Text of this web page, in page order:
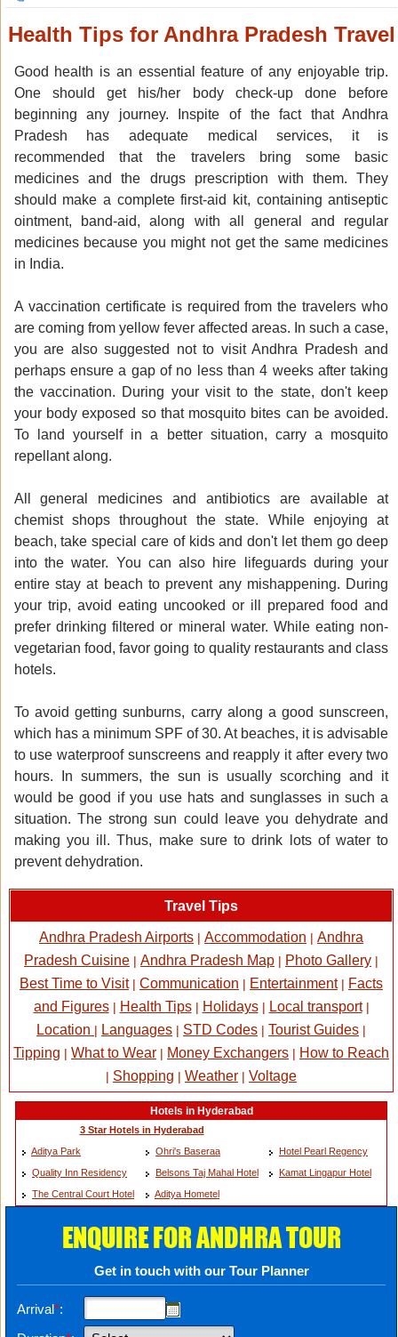
Health Tips for Andhra Pradesh Travel
Good health is an essential feature of any enjoyable trip.
One should get his/her body check-up done before
beginning any journey. Inspite of the fact that Andhra
Pradesh has adequate medical services, it is
recommended that the travelers bring some basic
medicines and the drugs prescription with them. They
should make a complete first-aid kit, containing antiseptic
ointment, band-aid, along with all general and regular
medicines because you might not get the same medicines
in India.
A vaccination certificate is required from the travelers who
are coming from yellow fever affected areas. In such a case,
you are also suggested not to visit Andhra Pradesh and
perhaps ensure a gap of no less than 4 weeks after taking
the vaccination. During your visit to the state, don't keep
your body exposed so that mosquito bites can be avoided.
To land yourself in a better situation, carry a mosquito
repellant along.
All general medicines and antibiotics are available at
chemist shops throughout the state. While enjoying at
beach, take special care of kids and don't let them go deep
into the water. You can also hire lifeguards during your
entire stay at beach to prevent any mishappening. During
your trip, avoid eating uncooked or ill prepared food and
prefer drinking filtered or mineral water. While eating non-
vegetarian food, favor going to quality restaurants and class
hotels.
To avoid getting sunburns, carry along a good sunscreen,
which has a minimum SPF of 30. At beaches, it is advisable
to use waterproof sunscreens and reapply it after every two
hours. In summers, the sun is usually scorching and it
would be good if you use hats and sunglasses in such a
situation. The strong sun could leave you dehydrate and
making you ill. Thus, make sure to drink lots of water to
prevent dehydration.
Travel Tips
Andhra Pradesh Airports | Accommodation | Andhra
Pradesh Cuisine | Andhra Pradesh Map | Photo Gallery |
Best Time to Visit| Communication | Entertainment| Facts
and Figures| Health Tips| Holidays| Local transport|
Location | Languages | STD Codes | Tourist Guides |
Tipping | What to Wear | Money Exchangers | How to Reach
| Shopping | Weather | Voltage
Hotels in Hyderabad
3 Star Hotels in Hyderabad
Aditya Park
Ohri's Baseraa
Hotel Pearl Regency
Quality Inn Residency
Belsons Taj Mahal Hotel
Kamat Lingapur Hotel
The Central Court Hotel
Aditya Hometel
ENQUIRE FOR ANDHRA TOUR
Get in touch with our Tour Planner
Arrival*: